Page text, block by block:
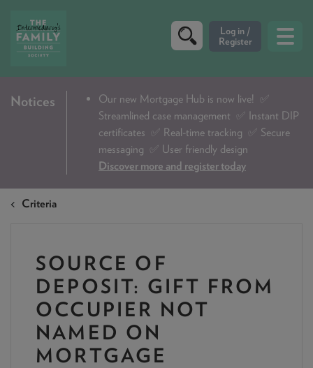
CRITERIA
DIP & ILLUSTRATION REQUEST
CONTACT US
DOWNLOADS & CHECKLISTS
WHY CHOOSE US
NEWS & PRODUCT UPDATES
CURRENTPROCESSING TIMES
Notices Our new Mortgage Hub is now live!
✅
Streamlined case management ✅ Instant DIP
certificates ✅ Real-time tracking ✅ Secure
messaging ✅ User friendly design
Discover more and register today
Criteria
SOURCE OF
DEPOSIT: GIFT FROM
OCCUPIER NOT
NAMED ON
MORTGAGE